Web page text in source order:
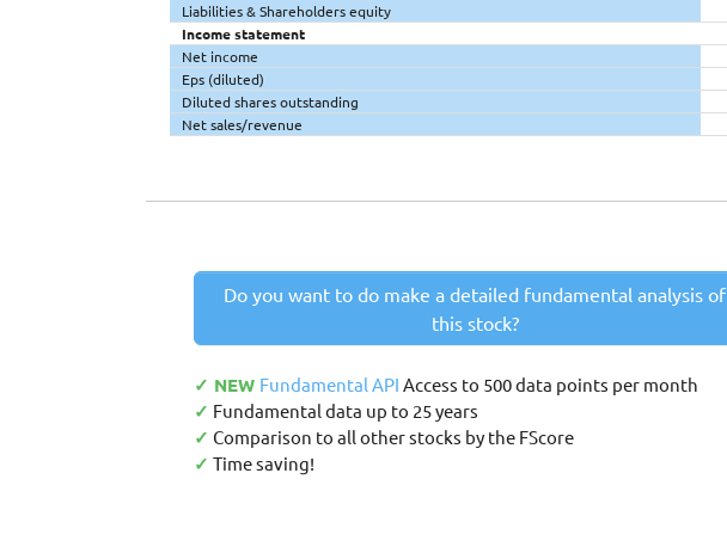
Liabilities & Shareholders equity
Income statement
Net income
Eps (diluted)
Diluted shares outstanding
Net sales/revenue
Do you want to do make a detailed fundamental analysis of
this stock?
✓ NEW Fundamental API Access to 500 data points per month
✓ Fundamental data up to 25 years
✓ Comparison to all other stocks by the FScore
✓ Time saving!